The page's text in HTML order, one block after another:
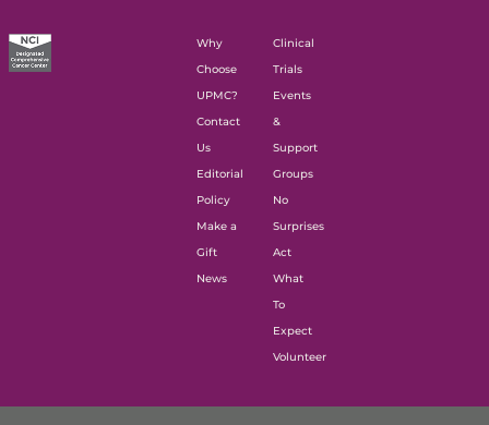
Why
Choose
UPMC?
Contact
Us
Editorial
Policy
Make a
Gift
News
Clinical
Trials
Events
&
Support
Groups
No
Surprises
Act
What
To
Expect
Volunteer